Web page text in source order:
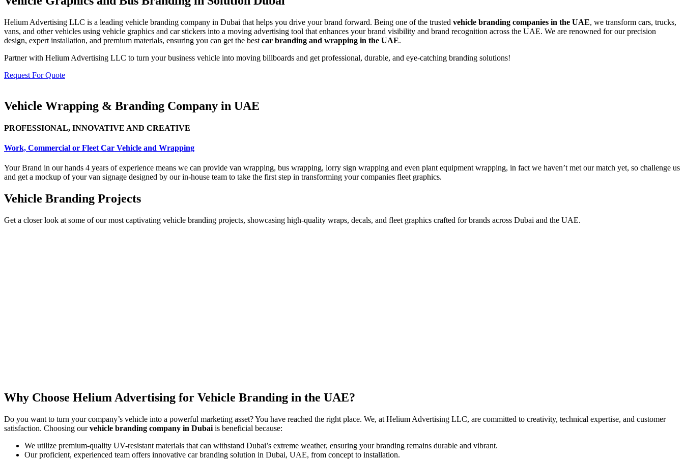
Helium Advertising LLC is a leading vehicle branding company in Dubai that helps you drive your brand forward. Being one of the trusted vehicle branding companies in the UAE, we transform cars, trucks,
vans, and other vehicles using vehicle graphics and car stickers into a moving advertising tool that enhances your brand visibility and brand recognition across the UAE. We are renowned for our precision
design, expert installation, and premium materials, ensuring you can get the best car branding and wrapping in the UAE.
Partner with Helium Advertising LLC to turn your business vehicle into moving billboards and get professional, durable, and eye-catching branding solutions!
Request For Quote
Vehicle Wrapping & Branding Company in UAE
PROFESSIONAL, INNOVATIVE AND CREATIVE
Work, Commercial or Fleet Car Vehicle and Wrapping
Your Brand in our hands 4 years of experience means we can provide van wrapping, bus wrapping, lorry sign wrapping and even plant equipment wrapping, in fact we haven’t met our match yet, so challenge us
and get a mockup of your van signage designed by our in-house team to take the first step in transforming your companies fleet graphics.
Vehicle Branding Projects
Get a closer look at some of our most captivating vehicle branding projects, showcasing high-quality wraps, decals, and fleet graphics crafted for brands across Dubai and the UAE.
Why Choose Helium Advertising for Vehicle Branding in the UAE?
Do you want to turn your company’s vehicle into a powerful marketing asset? You have reached the right place. We, at Helium Advertising LLC, are committed to creativity, technical expertise, and customer
satisfaction. Choosing ourvehicle branding company in Dubai is beneficial because:
We utilize premium-quality UV-resistant materials that can withstand Dubai’s extreme weather, ensuring your branding remains durable and vibrant.
Our proficient, experienced team offers innovative car branding solution in Dubai, UAE, from concept to installation.